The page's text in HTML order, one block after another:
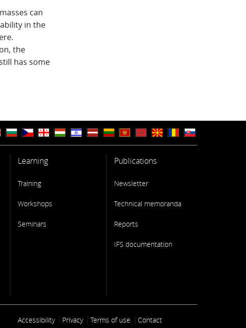
can
in the
the
has some
Learning
Training
Workshops
Seminars
Publications
Newsletter
Technical memoranda
Reports
IFS documentation
Footer link
Accessibility Privacy Terms of use Contact